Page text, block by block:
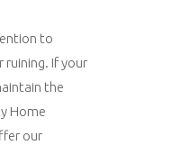
to
If your
the
Home
our